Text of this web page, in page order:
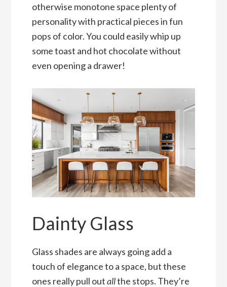
otherwise monotone space plenty of
personality with practical pieces in fun
pops of color. You could easily whip up
some toast and hot chocolate without
even opening a drawer!
Dainty Glass
Glass shades are always going add a
touch of elegance to a space, but these
ones really pull outallthe stops. They’re